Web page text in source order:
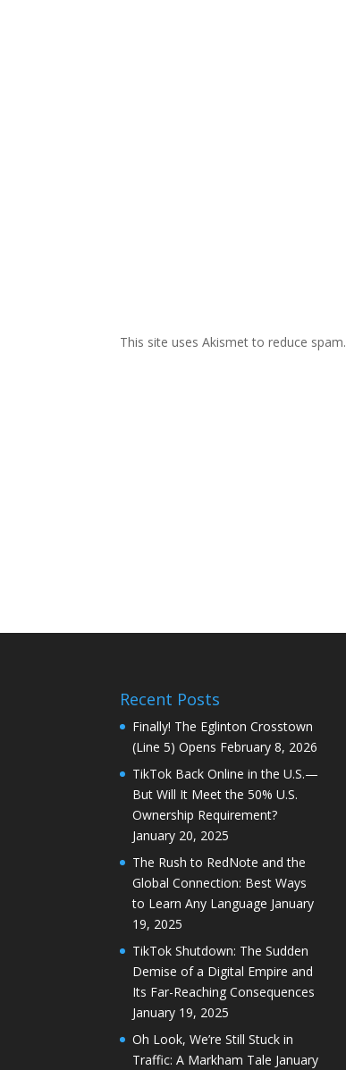
This site uses Akismet to reduce spam.
Recent Posts
Finally! The Eglinton Crosstown
(Line 5) Opens February 8, 2026
TikTok Back Online in the U.S.—
But Will It Meet the 50% U.S.
Ownership Requirement?
January 20, 2025
The Rush to RedNote and the
Global Connection: Best Ways
to Learn Any Language January
19, 2025
TikTok Shutdown: The Sudden
Demise of a Digital Empire and
Its Far-Reaching Consequences
January 19, 2025
Oh Look, We’re Still Stuck in
Traffic: A Markham Tale January